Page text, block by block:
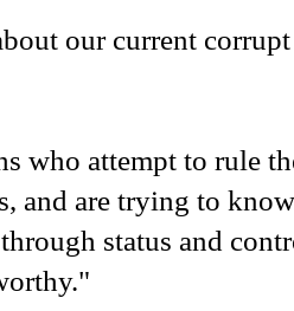
our current
who attempt to rule
and are trying to
status and